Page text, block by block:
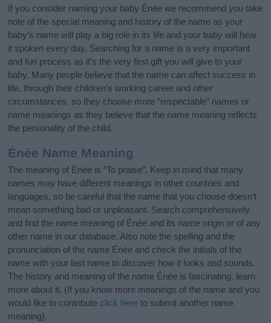
If you consider naming your baby Énée we recommend you take
note of the special meaning and history of the name as your
baby’s name will play a big role in its life and your baby will hear
it spoken every day. Searching for a name is a very important
and fun process as it’s the very first gift you will give to your
baby. Many people believe that the name can affect success in
life, through their children's working career and other
circumstances, so they choose more “respectable” names or
name meanings as they believe that the name meaning reflects
the personality of the child.
Énée Name Meaning
The meaning of Énée is “To praise”. Keep in mind that many
names may have different meanings in other countries and
languages, so be careful that the name that you choose doesn’t
mean something bad or unpleasant. Search comprehensively
and find the name meaning of Énée and its name origin or of any
other name in our database. Also note the spelling and the
pronunciation of the name Énée and check the initials of the
name with your last name to discover how it looks and sounds.
The history and meaning of the name Énée is fascinating, learn
more about it. (If you know more meanings of the name and you
would like to contribute click here to submit another name
meaning).